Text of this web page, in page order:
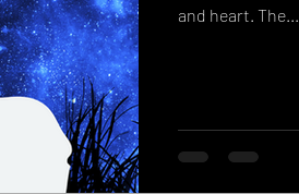
and heart. The...